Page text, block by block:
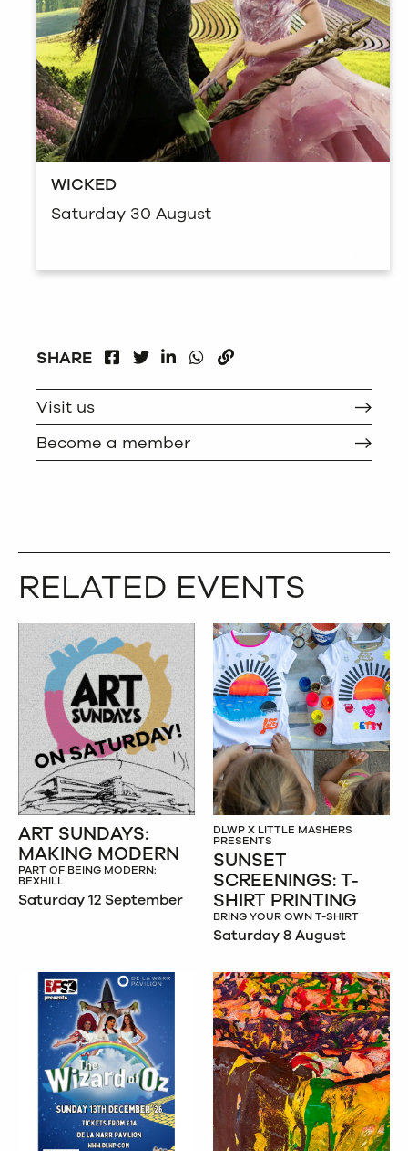
WICKED
Saturday 30 August
SHARE
FACEBOOKLINKEDIN
WHATSAPP
Visit us
Become a member
RELATED EVENTS
ART SUNDAYS:
MAKING MODERN
PART OF BEING MODERN:
BEXHILL
Saturday 12 September
DLWP X LITTLE MASHERS
PRESENTS
SUNSET
SCREENINGS: T-
SHIRT PRINTING
BRING YOUR OWN T-SHIRT
Saturday 8 August